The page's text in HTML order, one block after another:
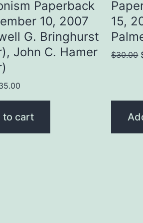
Paperback
10, 2007
G. Bringhurst
John C. Hamer
Current
price
to cart
15,
$30.00